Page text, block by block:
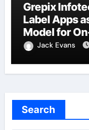
Grepix
Label Apps
Model for
Jack Evans
Search